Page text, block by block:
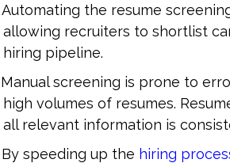
Automating the resume
allowing recruiters to shortlist
hiring pipeline.
Manual screening is prone to
high volumes of resumes.
all relevant information is
By speeding up the hiring